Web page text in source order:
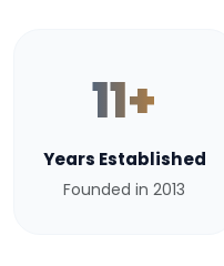
11+
Years Established
Founded in 2013